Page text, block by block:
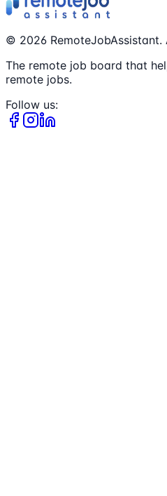
© 2026
The remote job board that
remote jobs.
Follow us: